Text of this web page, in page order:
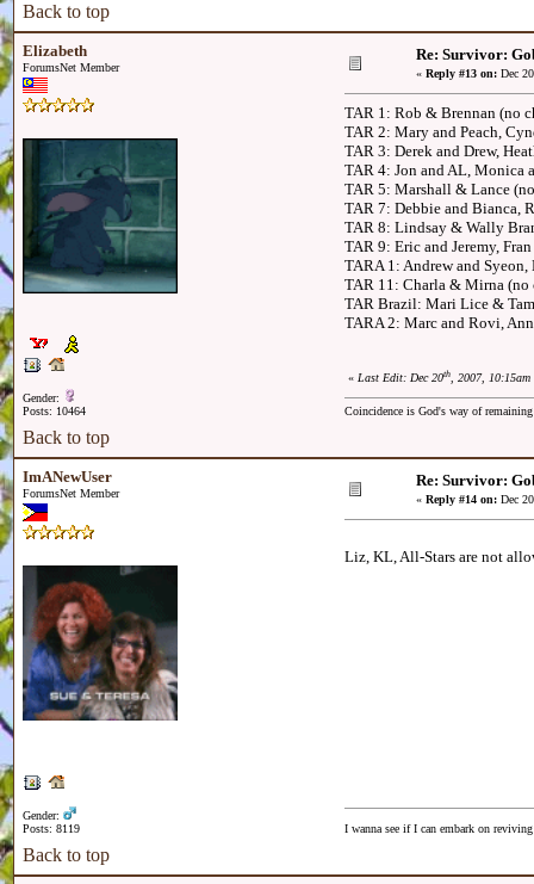
Back to top
Elizabeth
ForumsNet Member
Gender:
Posts: 10464
Re: Survivor:
« Reply #13 on: Dec 20
TAR 1: Rob & Brennan (no
TAR 2: Mary and Peach,
TAR 3: Derek and Drew,
TAR 4: Jon and AL, Monica
TAR 5: Marshall & Lance
TAR 7: Debbie and Bianca,
TAR 8: Lindsay & Wally
TAR 9: Eric and Jeremy,
TARA 1: Andrew and
TAR 11: Charla & Mirna (no
TAR Brazil: Mari Lice &
TARA 2: Marc and Rovi,
« Last Edit: Dec 20th, 2007, 10:15am
Coincidence is God's way of
Back to top
ImANewUser
ForumsNet Member
Gender:
Posts: 8119
Re: Survivor:
« Reply #14 on: Dec 20
Liz, KL, All-Stars are not
I wanna see if I can embark on
Back to top